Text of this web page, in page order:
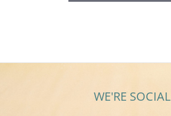
WE'RE SOCIAL